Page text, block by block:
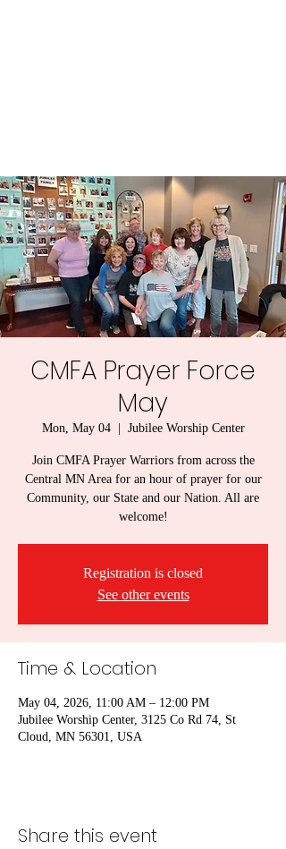
CMFA Prayer Force
May
Mon, May 04
  |
Jubilee Worship Center
Join CMFA Prayer Warriors from across the
Central MN Area for an hour of prayer for our
Community, our State and our Nation. All are
welcome!
Registration is closed
See other events
Time & Location
May 04, 2026, 11:00 AM – 12:00 PM
Jubilee Worship Center, 3125 Co Rd 74, St
Cloud, MN 56301, USA
Share this event